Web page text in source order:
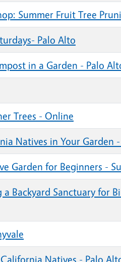
Summer Fruit Tree
Palo Alto
in a Garden - Palo
Trees - Online
Natives in Your Garden
Garden for Beginners -
Backyard Sanctuary for
Natives - Palo